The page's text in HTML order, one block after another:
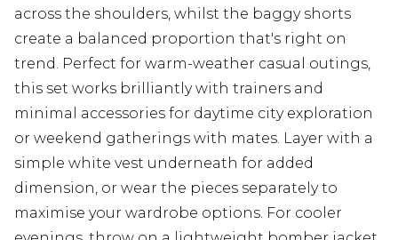
across the shoulders, whilst the baggy shorts
create a balanced proportion that's right on
trend. Perfect for warm-weather casual outings,
this set works brilliantly with trainers and
minimal accessories for daytime city exploration
or weekend gatherings with mates. Layer with a
simple white vest underneath for added
dimension, or wear the pieces separately to
maximise your wardrobe options. For cooler